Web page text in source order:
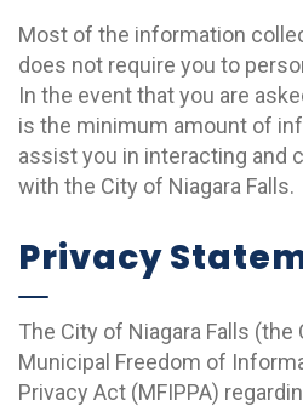
Most of the information
does not require you to
In the event that you are
is the minimum amount of
assist you in interacting and
with the City of Niagara Falls.
Privacy
The City of Niagara Falls
Municipal Freedom of
Privacy Act (MFIPPA)